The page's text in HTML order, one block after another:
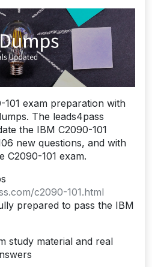
exam preparation with
The leads4pass
the IBM C2090-101
new questions, and with
C2090-101 exam.
c2090-101.html
prepared to pass the IBM
study material and real